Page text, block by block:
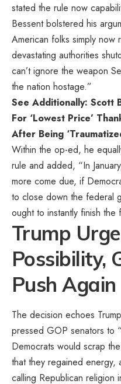
stated the rule now
Bessent bolstered his
American folks simply now
devastating authorities
can’t ignore the weapon
the nation hostage.”
See Additionally: Scott
For ‘Lowest Price’
After Being
Within the op-ed, he
rule and added, “In
more come due, if
to close down the federal
ought to instantly finish the
Trump
Possibility,
Push Again
The decision echoes
pressed GOP senators to
Democrats would scrap
that they regained
calling Republican religion